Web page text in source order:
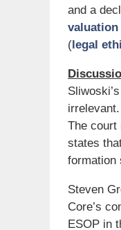
and a
(legal
The court
states
formation
Steven
Core’s
ESOP in